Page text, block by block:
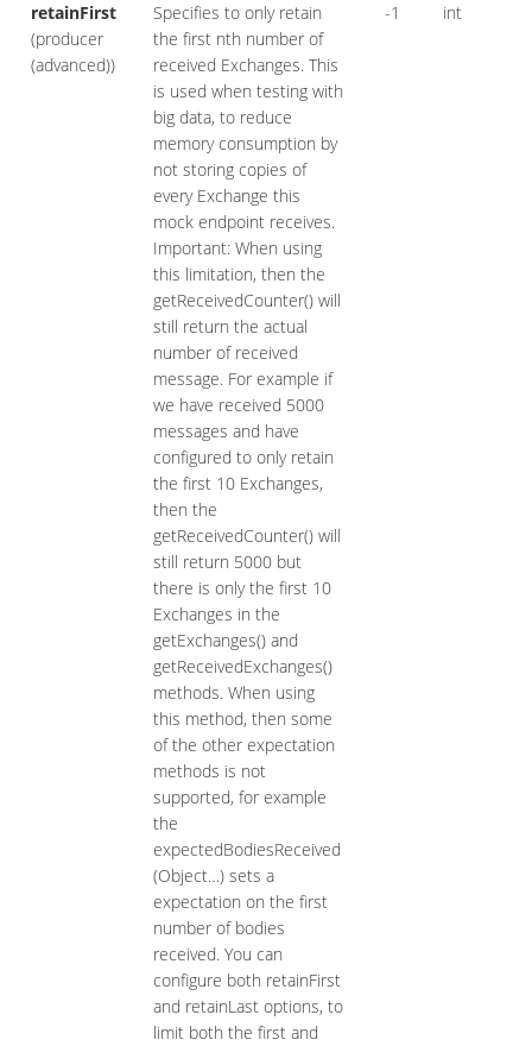
retainFirst
(producer
(advanced))
Specifies to only retain
the first nth number of
received Exchanges. This
is used when testing with
big data, to reduce
memory consumption by
not storing copies of
every Exchange this
mock endpoint receives.
Important: When using
this limitation, then the
getReceivedCounter() will
still return the actual
number of received
message. For example if
we have received 5000
messages and have
configured to only retain
the first 10 Exchanges,
then the
getReceivedCounter() will
still return 5000 but
there is only the first 10
Exchanges in the
getExchanges() and
getReceivedExchanges()
methods. When using
this method, then some
of the other expectation
methods is not
supported, for example
the
expectedBodiesReceived
(Object…​) sets a
expectation on the first
number of bodies
received. You can
configure both retainFirst
and retainLast options, to
limit both the first and
-1 int